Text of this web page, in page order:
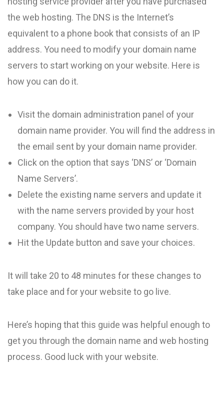
the web hosting. The DNS is the Internet’s
equivalent to a phone book that consists of an IP
address. You need to modify your domain name
servers to start working on your website. Here is
how you can do it.
Visit the domain administration panel of your
domain name provider. You will find the address in
the email sent by your domain name provider.
Click on the option that says ‘DNS’ or ‘Domain
Name Servers’.
Delete the existing name servers and update it
with the name servers provided by your host
company. You should have two name servers.
Hit the Update button and save your choices.
It will take 20 to 48 minutes for these changes to
take place and for your website to go live.
Here’s hoping that this guide was helpful enough to
get you through the domain name and web hosting
process. Good luck with your website.